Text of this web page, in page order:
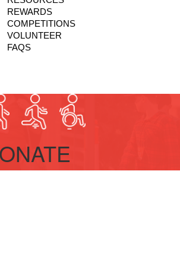
REWARDS
COMPETITIONS
VOLUNTEER
FAQS